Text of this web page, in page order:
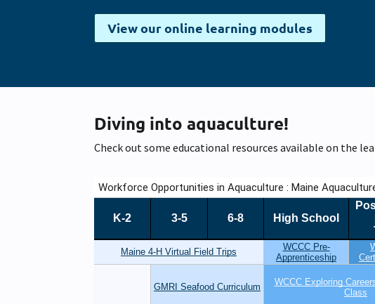
View our online learning modules
Diving into aquaculture!
Check out some educational resources available on the